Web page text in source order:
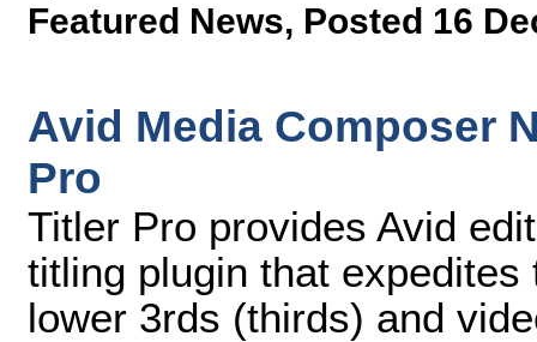
Featured News, Posted 16
Avid Media Composer
Pro
Titler Pro provides Avid
titling plugin that
lower 3rds (thirds) and